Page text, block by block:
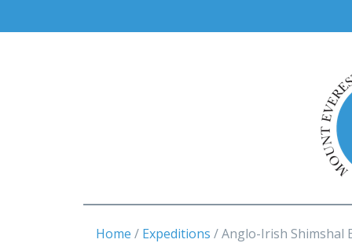
Home Expeditions Anglo-Irish Shimshal